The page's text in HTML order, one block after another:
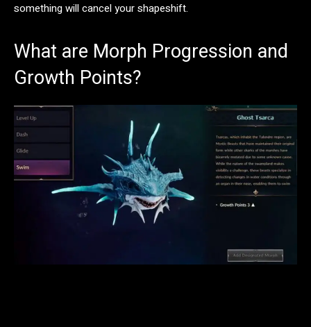
something will cancel your shapeshift.
What are Morph Progression and
Growth Points?